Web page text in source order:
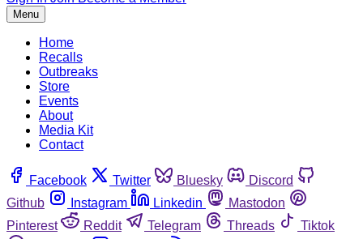
Menu
Home
Recalls
Outbreaks
Store
Events
About
Media Kit
Contact
Facebook Twitter Bluesky
Discord
Github
Instagram Linkedin
Mastodon
Pinterest
Reddit Telegram Threads
Tiktok